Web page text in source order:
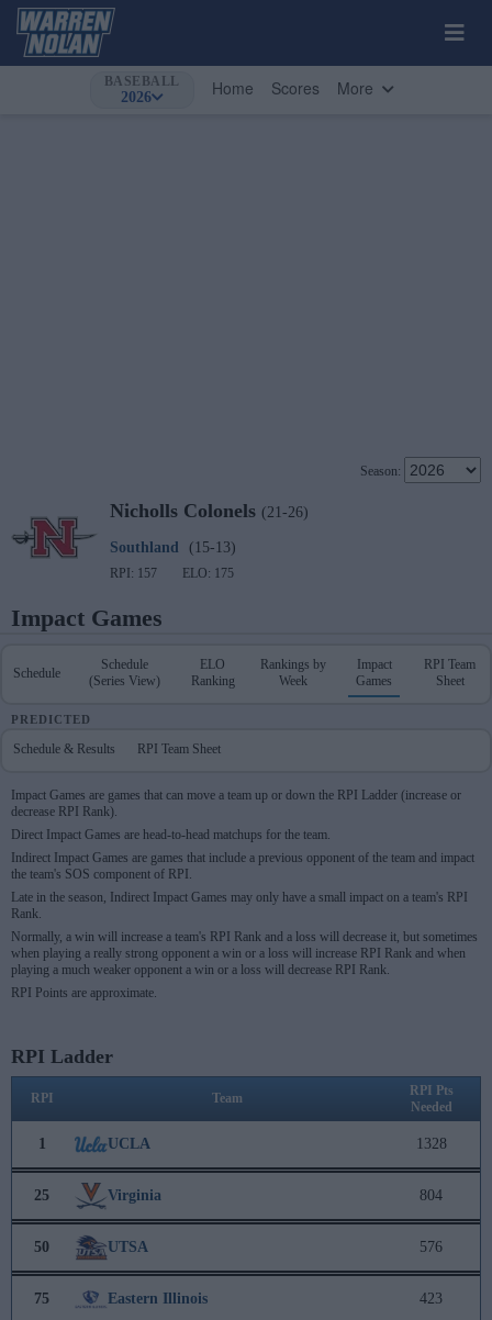
BASEBALL
2026 Home Scores More
Season:
Nicholls Colonels (21-26)
Southland (15-13)
RPI: 157 ELO: 175
Impact Games
Schedule
Schedule
(Series View)
ELO
Ranking
Rankings by
Week
Impact
Games
RPI Team
Sheet
PREDICTED
Schedule & Results RPI Team Sheet
Impact Games are games that can move a team up or down the RPI Ladder (increase or
decrease RPI Rank).
Direct Impact Games are head-to-head matchups for the team.
Indirect Impact Games are games that include a previous opponent of the team and impact
the team's SOS component of RPI.
Late in the season, Indirect Impact Games may only have a small impact on a team's RPI
Rank.
Normally, a win will increase a team's RPI Rank and a loss will decrease it, but sometimes
when playing a really strong opponent a win or a loss will increase RPI Rank and when
playing a much weaker opponent a win or a loss will decrease RPI Rank.
RPI Points are approximate.
RPI Ladder
RPI Team
RPI Pts
Needed
1 UCLA 1328
25 Virginia 804
50 UTSA 576
75 Eastern Illinois 423